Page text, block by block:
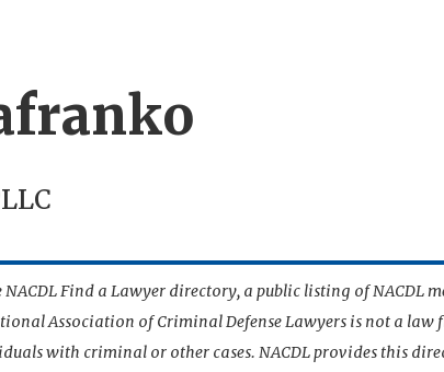
Find a Lawyer directory, a public listing of NACDL
Association of Criminal Defense Lawyers is not a law
with criminal or other cases. NACDL provides this